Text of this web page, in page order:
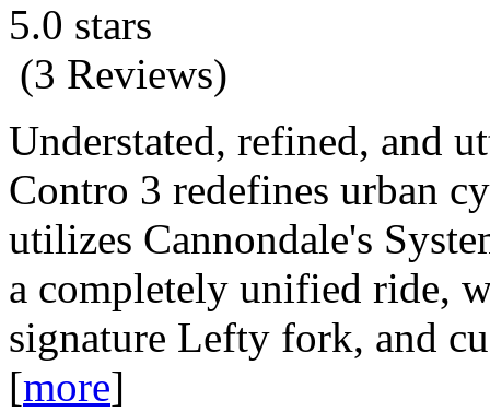
5.0 stars
(3 Reviews)
Understated, refined, and
Contro 3 redefines urban
utilizes Cannondale's
a completely unified ride,
signature Lefty fork, and
[more]